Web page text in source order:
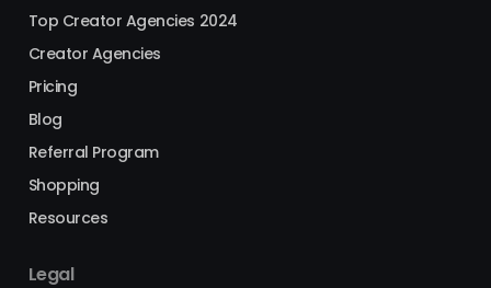
Top Creator Agencies 2024
Creator Agencies
Pricing
Blog
Referral Program
Shopping
Resources
Legal